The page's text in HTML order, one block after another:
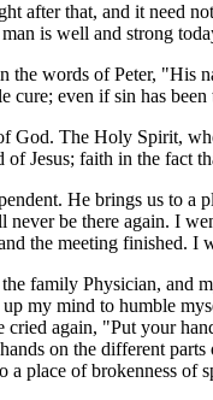
after that, and it need
is well and strong
words of Peter, "His
even if sin has
The Holy Spirit,
Jesus; faith in the fact
He brings us to
never be there again. I
the meeting finished.
family Physician,
my mind to humble
again, "Put your
on the different
a place of brokenness of